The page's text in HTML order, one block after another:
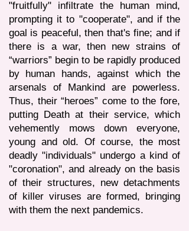
"fruitfully" infiltrate the human mind,
prompting it to "cooperate", and if the
goal is peaceful, then that's fine; and if
there is a war, then new strains of
“warriors” begin to be rapidly produced
by human hands, against which the
arsenals of Mankind are powerless.
Thus, their “heroes” come to the fore,
putting Death at their service, which
vehemently mows down everyone,
young and old. Of course, the most
deadly "individuals" undergo a kind of
"coronation", and already on the basis
of their structures, new detachments
of killer viruses are formed, bringing
with them the next pandemics.